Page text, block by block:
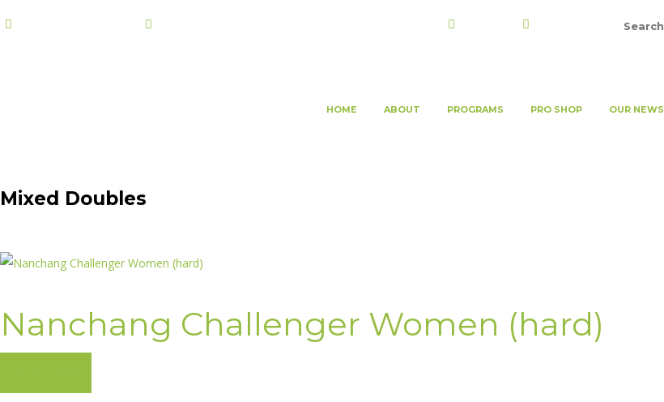
HOME ABOUT PROGRAMS PRO SHOP OUR NEWS
Mixed Doubles
Nanchang Challenger Women (hard)